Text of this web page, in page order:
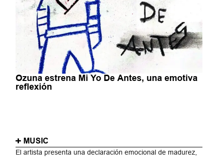
Ozuna estrena Mi Yo De Antes, una emotiva
reflexión
MUSIC
El artista presenta una declaración emocional de madurez,